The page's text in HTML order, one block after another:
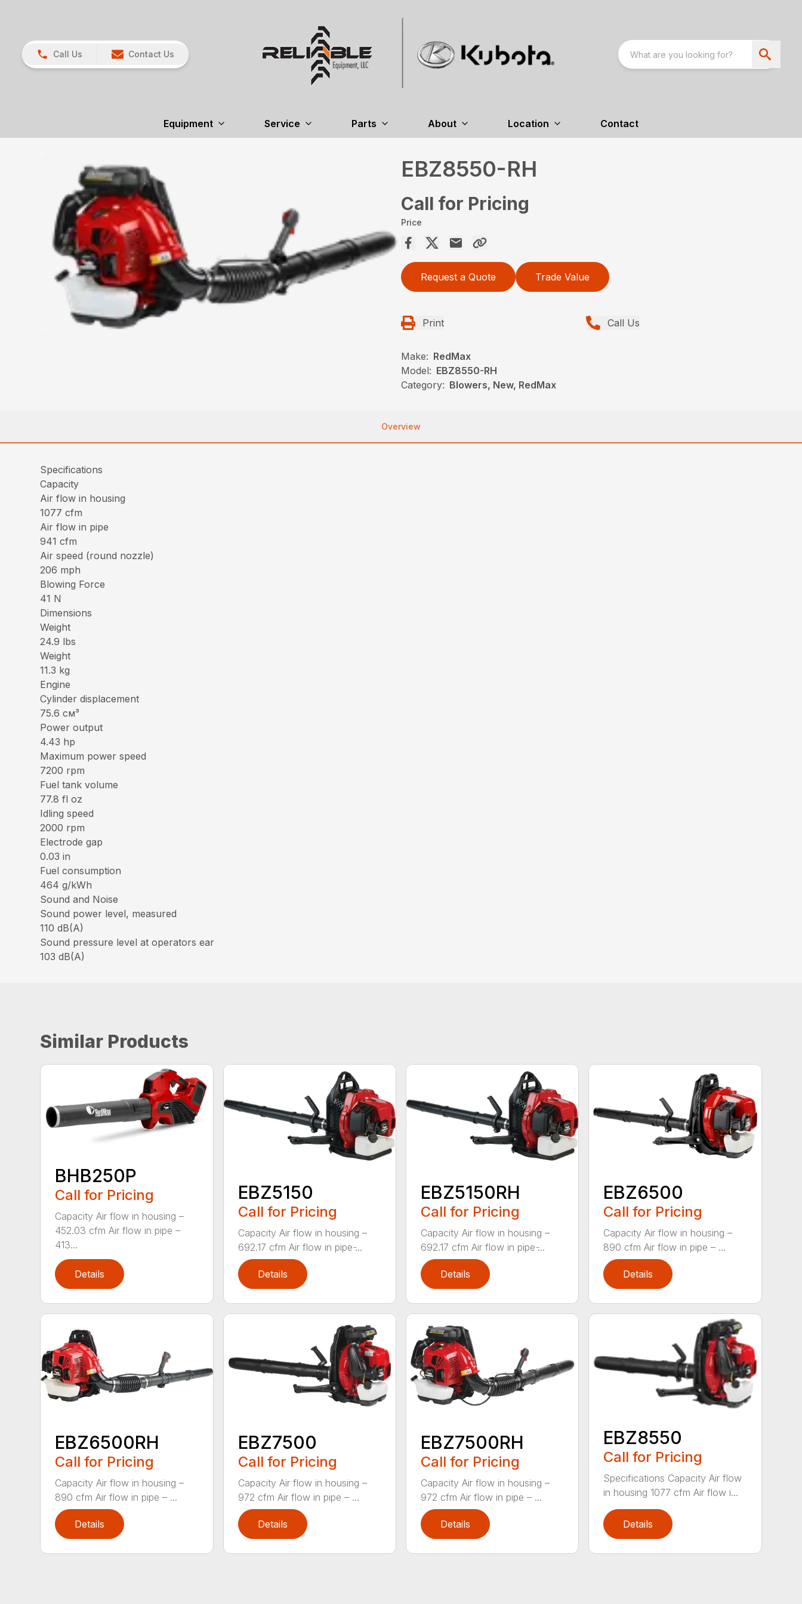
Call Us Contact Us
Equipment Service Parts About Location Contact
EBZ8550-RH
Call for Pricing
Price
Request a Quote Trade Value
Print Call Us
Make: RedMax
Model: EBZ8550-RH
Category: Blowers, New, RedMax
Overview
Specifications
Capacity
Air flow in housing
1077 cfm
Air flow in pipe
941 cfm
Air speed (round nozzle)
206 mph
Blowing Force
41 N
Dimensions
Weight
24.9 lbs
Weight
11.3 kg
Engine
Cylinder displacement
75.6 см³
Power output
4.43 hp
Maximum power speed
7200 rpm
Fuel tank volume
77.8 fl oz
Idling speed
2000 rpm
Electrode gap
0.03 in
Fuel consumption
464 g/kWh
Sound and Noise
Sound power level, measured
110 dB(A)
Sound pressure level at operators ear
103 dB(A)
Similar Products
BHB250P
Call for Pricing
Capacity Air flow in housing –
452.03 cfm Air flow in pipe –
413...
Details
EBZ5150
Call for Pricing
Capacity Air flow in housing –
692.17 cfm Air flow in pipe ̵...
Details
EBZ5150RH
Call for Pricing
Capacity Air flow in housing –
692.17 cfm Air flow in pipe ̵...
Details
EBZ6500
Call for Pricing
Capacity Air flow in housing –
890 cfm Air flow in pipe – ...
Details
EBZ6500RH
Call for Pricing
Capacity Air flow in housing –
890 cfm Air flow in pipe – ...
Details
EBZ7500
Call for Pricing
Capacity Air flow in housing –
972 cfm Air flow in pipe – ...
Details
EBZ7500RH
Call for Pricing
Capacity Air flow in housing –
972 cfm Air flow in pipe – ...
Details
EBZ8550
Call for Pricing
Specifications Capacity Air flow
in housing 1077 cfm Air flow i...
Details